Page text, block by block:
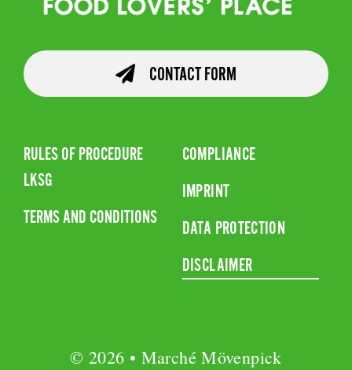
CONTACT FORM
RULES OF PROCEDURE
LKSG
TERMS AND CONDITIONS
COMPLIANCE
IMPRINT
DATA PROTECTION
DISCLAIMER
© 2026 • Marché Mövenpick